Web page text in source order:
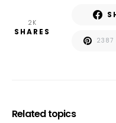
2K
SHARES
2387
Related topics